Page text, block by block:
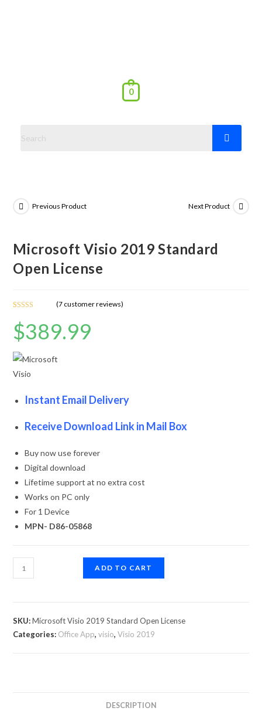
0
Previous Product Next Product
Microsoft Visio 2019 Standard
Open License
out of 5
based on
ratings
(7 customer reviews)
$389.99
Instant Email Delivery
Receive Download Link in Mail Box
Buy now use forever
Digital download
Lifetime support at no extra cost
Works on PC only
For 1 Device
MPN- D86-05868
ADD TO CART
SKU:Microsoft Visio 2019 Standard Open License
Categories: Office App,visio,Visio 2019
DESCRIPTION